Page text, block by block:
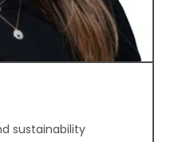
sustainability